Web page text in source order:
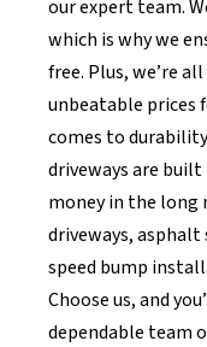
our expert team.
which is why we
free. Plus, we’re
unbeatable prices
comes to
driveways are
money in the long
driveways,
speed bump
Choose us, and
dependable team